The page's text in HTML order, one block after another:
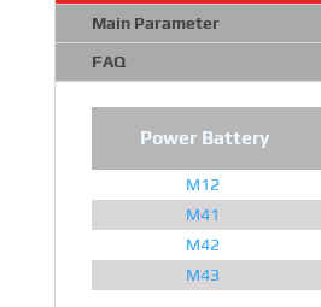
Main Parameter
FAQ
Power Battery
M12
M41
M42
M43